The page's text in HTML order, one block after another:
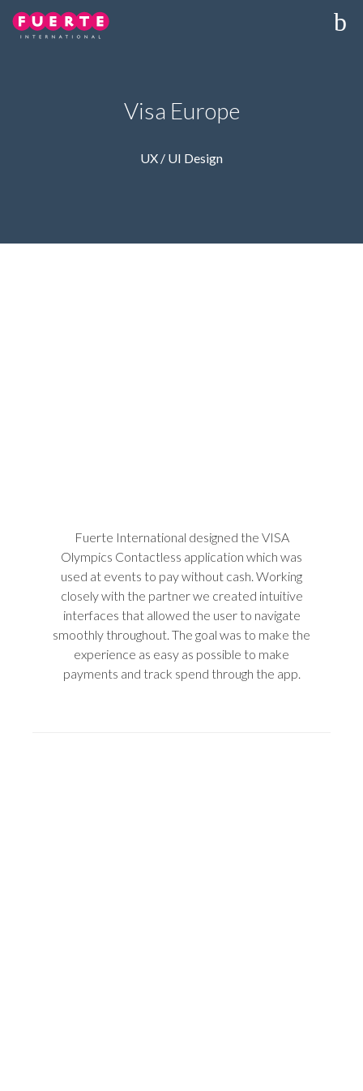
Visa Europe
UX / UI Design
Fuerte International designed the VISA
Olympics Contactless application which was
used at events to pay without cash. Working
closely with the partner we created intuitive
interfaces that allowed the user to navigate
smoothly throughout. The goal was to make the
experience as easy as possible to make
payments and track spend through the app.